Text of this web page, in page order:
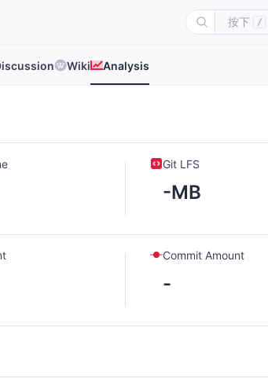
按下 /
Wiki Analysis
Git LFS
-MB
Commit Amount
-